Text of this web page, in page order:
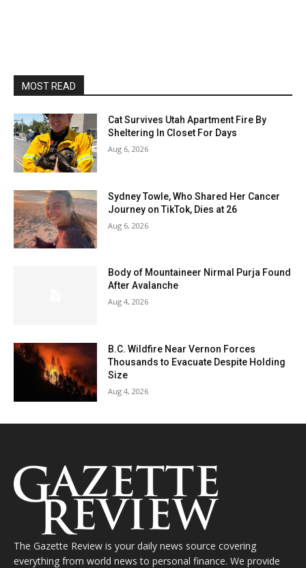
MOST READ
Cat Survives Utah Apartment Fire By
Sheltering In Closet For Days
Aug 6, 2026
Sydney Towle, Who Shared Her Cancer
Journey on TikTok, Dies at 26
Aug 6, 2026
Body of Mountaineer Nirmal Purja Found
After Avalanche
Aug 4, 2026
B.C. Wildfire Near Vernon Forces
Thousands to Evacuate Despite Holding
Size
Aug 4, 2026
The Gazette Review is your daily news source covering
everything from world news to personal finance. We provide